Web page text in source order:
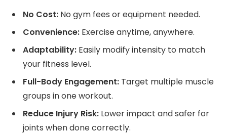
No Cost: No gym fees or equipment needed.
Convenience: Exercise anytime, anywhere.
Adaptability: Easily modify intensity to match
your fitness level.
Full-Body Engagement: Target multiple muscle
groups in one workout.
Reduce Injury Risk: Lower impact and safer for
joints when done correctly.